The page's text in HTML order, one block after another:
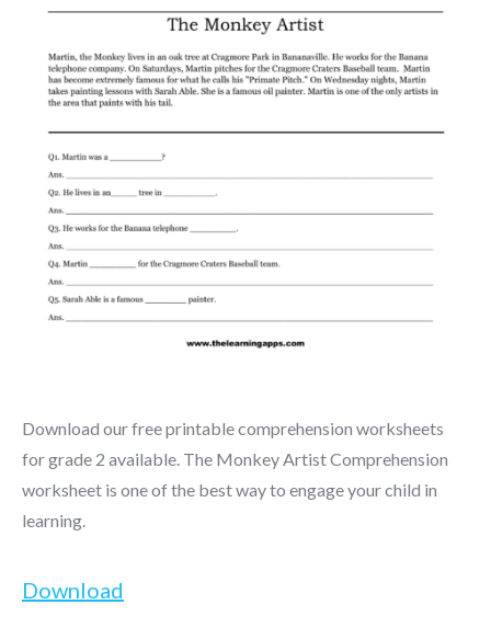
Download our free printable comprehension worksheets
for grade 2 available. The Monkey Artist Comprehension
worksheet is one of the best way to engage your child in
learning.
Download